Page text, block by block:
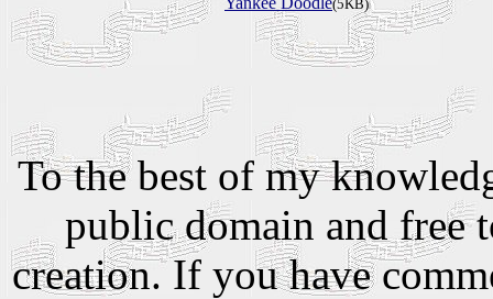
(5KB)
To the best of my
public domain and free
creation. If you have